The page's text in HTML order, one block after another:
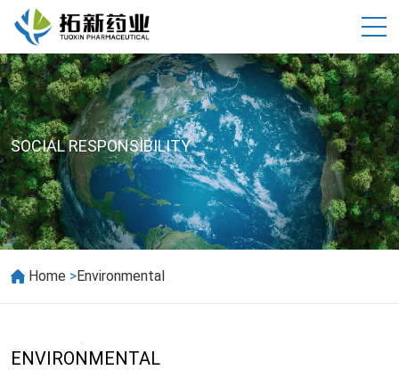
SOCIAL RESPONSIBILITY
Home >Environmental
ENVIRONMENTAL